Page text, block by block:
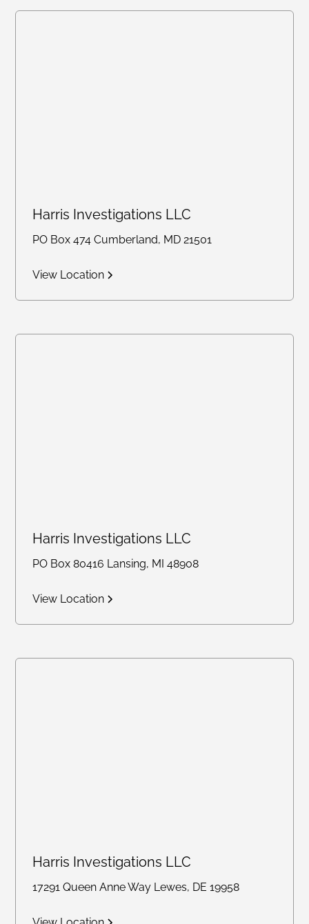
Harris Investigations LLC
PO Box 474 Cumberland, MD 21501
View Location
Harris Investigations LLC
PO Box 80416 Lansing, MI 48908
View Location
Harris Investigations LLC
17291 Queen Anne Way Lewes, DE 19958